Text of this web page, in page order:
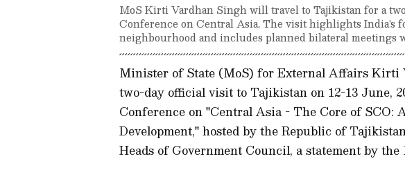
MoS Kirti Vardhan Singh will travel to Tajikistan for a
Conference on Central Asia. The visit highlights India's
neighbourhood and includes planned bilateral meetings
Minister of State (MoS) for External Affairs Kirti
two-day official visit to Tajikistan on 12-13 June,
Conference on "Central Asia - The Core of SCO:
Development," hosted by the Republic of
Heads of Government Council, a statement by